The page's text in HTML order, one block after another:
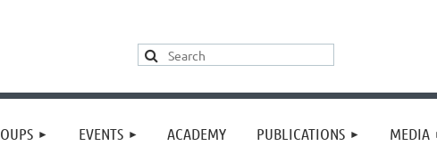
EVENTS ACADEMY PUBLICATIONS MEDIA
≡